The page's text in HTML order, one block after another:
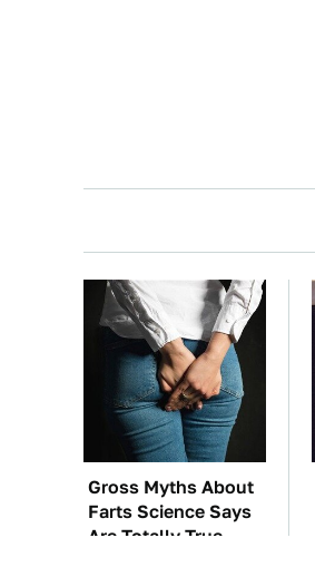
Gross Myths About
Farts Science Says
Are Totally True